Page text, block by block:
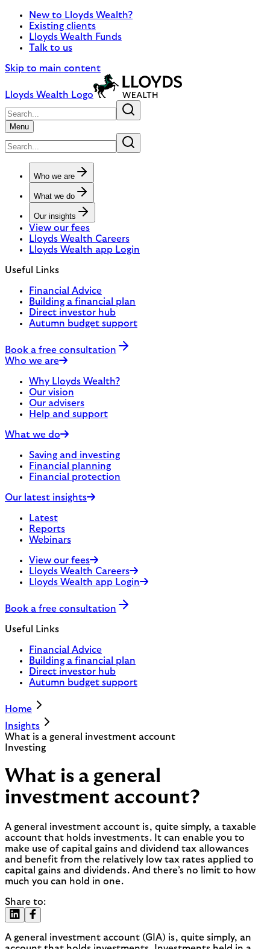
New to Lloyds Wealth?
Existing clients
Lloyds Wealth Funds
Talk to us
Skip to main content
Lloyds Wealth Logo
Menu
Who we are
What we do
Our insights
View our fees
Lloyds Wealth Careers
Lloyds Wealth app Login
Useful Links
Financial Advice
Building a financial plan
Direct investor hub
Autumn budget support
Book a free consultation
Who we are
Why Lloyds Wealth?
Our vision
Our advisers
Help and support
What we do
Saving and investing
Financial planning
Financial protection
Our latest insights
Latest
Reports
Webinars
View our fees
Lloyds Wealth Careers
Lloyds Wealth app Login
Book a free consultation
Useful Links
Financial Advice
Building a financial plan
Direct investor hub
Autumn budget support
Home
Insights
What is a general investment account
Investing
What is a general
investment account?
A general investment account is, quite simply, a taxable
account that holds investments. It can enable you to
make use of capital gains and dividend tax allowances
and benefit from the relatively low tax rates applied to
capital gains and dividends. And there’s no limit to how
much you can hold in one.
Share to:
A general investment account (GIA) is, quite simply, an